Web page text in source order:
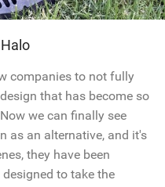
companies to not fully
that has become so
we can finally see
as an alternative, and it's
they have been
to take the